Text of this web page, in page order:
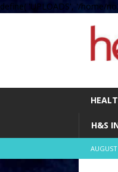
define( 'UPLOADS', '/home/
H&S